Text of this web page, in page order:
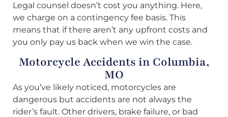
Legal counsel doesn’t cost you anything. Here,
we charge on a contingency fee basis. This
means that if there aren’t any upfront costs and
you only pay us back when we win the case.
Motorcycle Accidents in Columbia,
MO
As you’ve likely noticed, motorcycles are
dangerous but accidents are not always the
rider’s fault. Other drivers, brake failure, or bad